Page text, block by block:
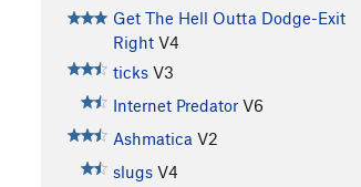
Get The Hell Outta Dodge-Exit
Right V4
ticks V3
Internet Predator V6
Ashmatica V2
slugs V4